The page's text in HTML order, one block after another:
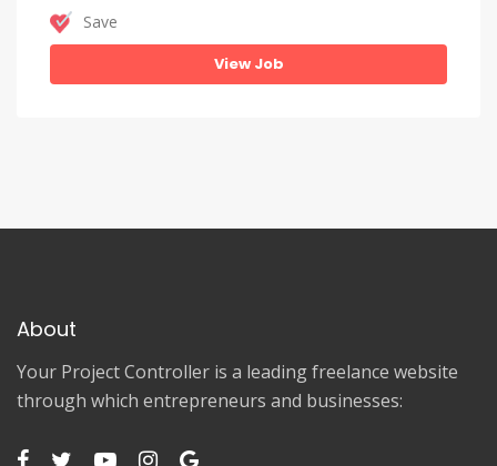
Save
View Job
About
Your Project Controller is a leading freelance website
through which entrepreneurs and businesses: